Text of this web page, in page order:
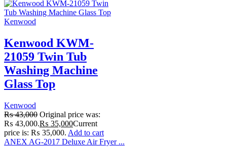
Kenwood
Kenwood KWM-
21059 Twin Tub
Washing Machine
Glass Top
Kenwood
₨43,000 Original price was:
₨ 43,000.₨ 35,000Current
price is: ₨ 35,000. Add to cart
ANEX AG-2017 Deluxe Air Fryer ...